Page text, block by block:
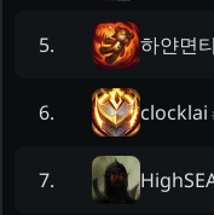
5. 하얀면
6. clocklai
7.